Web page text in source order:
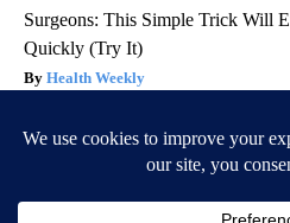
Surgeons: This Simple Trick Will
Quickly (Try It)
Health Weekly